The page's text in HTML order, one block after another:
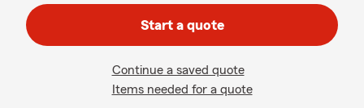
Start a quote
Continue a saved quote
Items needed for a quote